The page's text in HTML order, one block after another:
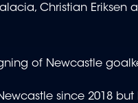
Christian
of Newcastle
since 2018